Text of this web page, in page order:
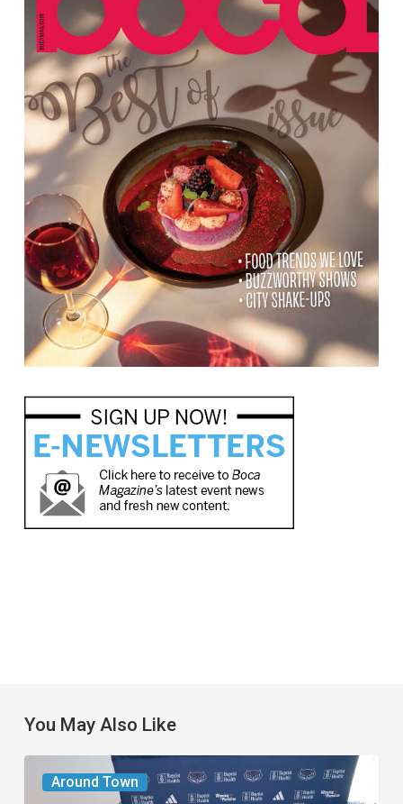
You May Also Like
Around Town
New